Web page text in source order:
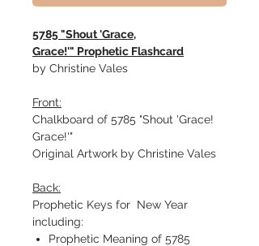
5785 "Shout 'Grace,
Grace!'" Prophetic Flashcard
by Christine Vales
Front:
Chalkboard of 5785 "Shout 'Grace!
Grace!'"
Original Artwork by Christine Vales
Back:
Prophetic Keys for New Year
including:
Prophetic Meaning of 5785